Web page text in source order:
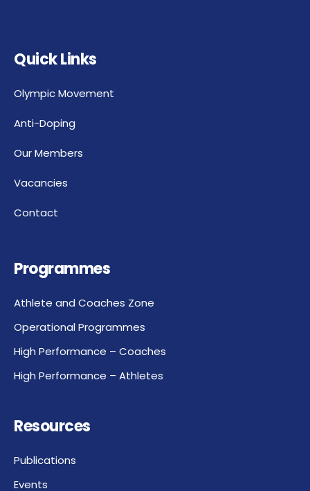
Quick Links
Olympic Movement
Anti-Doping
Our Members
Vacancies
Contact
Programmes
Athlete and Coaches Zone
Operational Programmes
High Performance – Coaches
High Performance – Athletes
Resources
Publications
Events